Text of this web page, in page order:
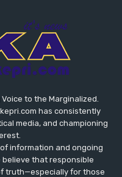
to the Marginalized.
has consistently
media, and championing
information and ongoing
that responsible
truth—especially for those